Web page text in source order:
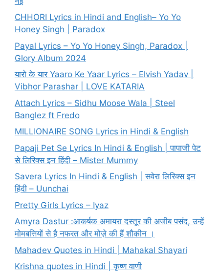
CHHORI Lyrics in Hindi and English– Yo Yo
Honey Singh | Paradox
Payal Lyrics – Yo Yo Honey Singh, Paradox |
Glory Album 2024
यारो के यार Yaaro Ke Yaar Lyrics – Elvish Yadav |
Vibhor Parashar | LOVE KATARIA
Attach Lyrics – Sidhu Moose Wala | Steel
Banglez ft Fredo
MILLIONAIRE SONG Lyrics in Hindi & English
Papaji Pet Se Lyrics In Hindi & English | पापाजी पेट
से लिरिक्स इन हिंदी – Mister Mummy
Savera Lyrics In Hindi & English | सवेरा लिरिक्स इन
हिंदी – Uunchai
Pretty Girls Lyrics – Iyaz
Amyra Dastur :आकर्षक अमायरा दस्तूर की अजीब पसंद, उन्हें
मोमबत्तियों से है नफरत और मोज़े की हैं शौकीन ।
Mahadev Quotes in Hindi | Mahakal Shayari
Krishna quotes in Hindi | कृष्ण वाणी